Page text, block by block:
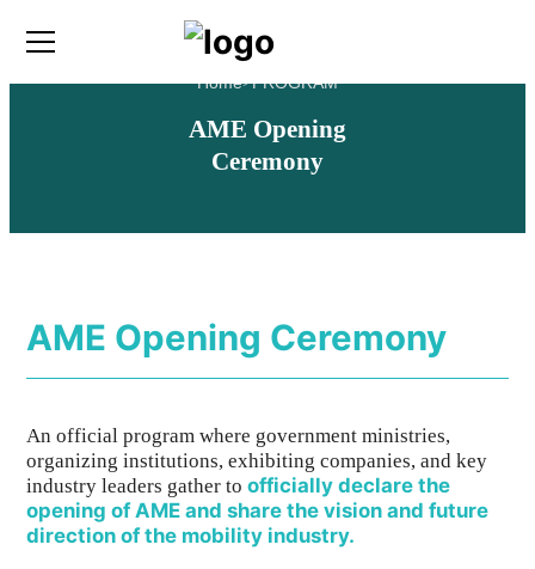
Home>PROGRAM
AME Opening
Ceremony
AME Opening Ceremony
An official program where government ministries,
organizing institutions, exhibiting companies, and key
industry leaders gather to officially declare the
opening of AME and share the vision and future
direction of the mobility industry.